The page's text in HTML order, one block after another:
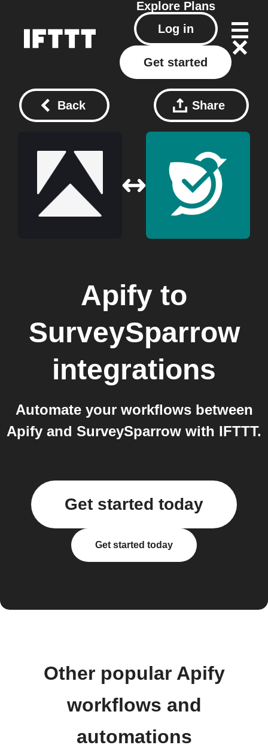
Explore Plans
Log in
Get started
Back Share
Apify to
SurveySparrow
integrations
Automate your workflows between
Apify and SurveySparrow with IFTTT.
Get started today
Get started today
Other popular Apify
workflows and
automations